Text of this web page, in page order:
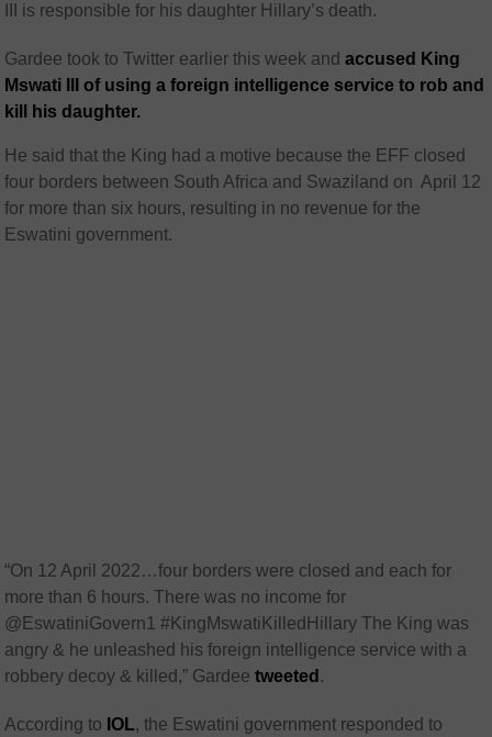
III is responsible for his daughter Hillary’s death.
Gardee took to Twitter earlier this week andaccused King
Mswati III of using a foreign intelligence service to rob and
kill his daughter.
He said that the King had a motive because the EFF closed
four borders between South Africa and Swaziland on April 12
for more than six hours, resulting in no revenue for the
Eswatini government.
“On 12 April 2022…four borders were closed and each for
more than 6 hours. There was no income for
@EswatiniGovern1 #KingMswatiKilledHillary The King was
angry & he unleashed his foreign intelligence service with a
robbery decoy & killed,” Gardeetweeted .
According to IOL, the Eswatini government responded to